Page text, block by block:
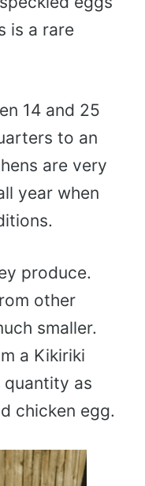
is a rare
14 and 25
to an
are very
year when
produce.
other
smaller.
a Kikiriki
quantity as
chicken egg.